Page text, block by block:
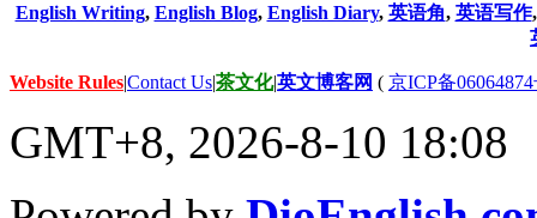
English Writing, English Blog, English Diary, 英语角, 英语写作
Website Rules|Contact Us|茶文化|英文博客网 ( 京ICP备
GMT+8, 2026-8-10 18:08